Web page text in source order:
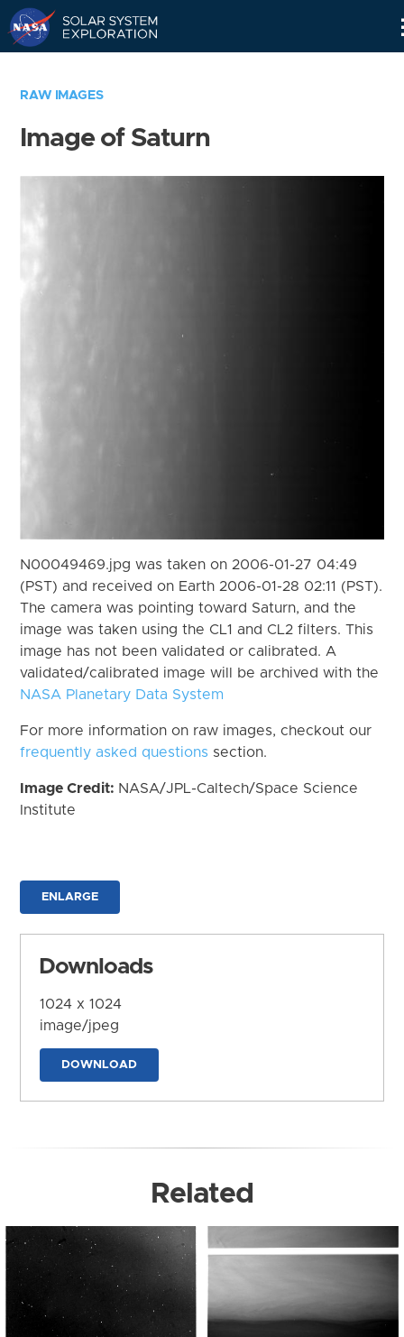
RAW IMAGES
Image of Saturn
N00049469.jpg was taken on 2006-01-27 04:49
(PST) and received on Earth 2006-01-28 02:11 (PST).
The camera was pointing toward Saturn, and the
image was taken using the CL1 and CL2 filters. This
image has not been validated or calibrated. A
validated/calibrated image will be archived with the
NASA Planetary Data System
For more information on raw images, checkout our
frequently asked questions section.
Image Credit: NASA/JPL-Caltech/Space Science
Institute
ENLARGE
Downloads
1024 x 1024
image/jpeg
DOWNLOAD
Related